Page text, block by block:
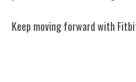
Keep moving forward with